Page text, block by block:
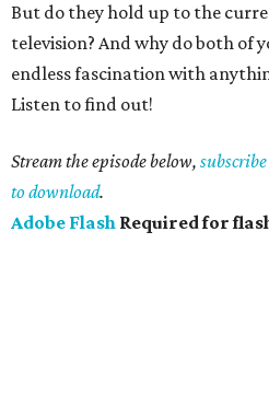
But do they hold up to the
television? And why do both of
endless fascination with
Listen to find out!
Stream the episode below,
to download.
Adobe Flash Required for